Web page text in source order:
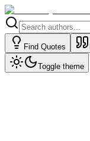
Find Quotes
Toggle theme